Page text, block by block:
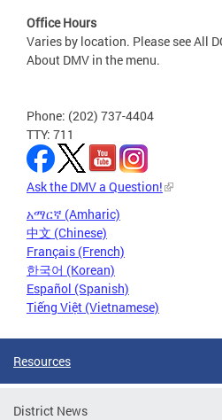
Office Hours
Varies by location. Please see All
About DMV in the menu.
Phone: (202) 737-4404
TTY: 711
Ask the DMV a Question!
አማርኛ (Amharic)
中文 (Chinese)
Français (French)
한국어 (Korean)
Español (Spanish)
Tiếng Việt (Vietnamese)
Resources
District News